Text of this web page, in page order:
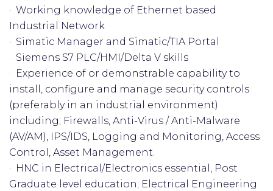
· Working knowledge of Ethernet based
Industrial Network
· Simatic Manager and Simatic/TIA Portal
· Siemens S7 PLC/HMI/Delta V skills
· Experience of or demonstrable capability to
install, configure and manage security controls
(preferably in an industrial environment)
including; Firewalls, Anti-Virus / Anti-Malware
(AV/AM), IPS/IDS, Logging and Monitoring, Access
Control, Asset Management.
· HNC in Electrical/Electronics essential, Post
Graduate level education; Electrical Engineering